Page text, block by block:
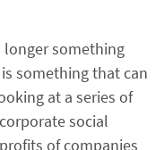
longer something
something that can
at a series of
social
of companies